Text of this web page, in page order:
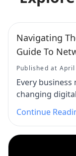
Navigating
Guide To
Published at
Every business
changing
Continue